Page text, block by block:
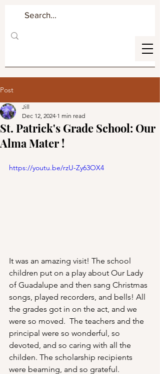
Post
St. Patrick's Grade School: Our
Alma Mater !
Jill
Dec 12, 2024 1 min read
https://youtu.be/rzU-Zy63OX4
It was an amazing visit! The school
children put on a play about Our Lady
of Guadalupe and then sang Christmas
songs, played recorders, and bells! All
the grades got in on the act, and we
were so moved.  The teachers and the
principal were so wonderful, so
devoted, and so caring with all the
childen. The scholarship recipients
were beaming, and so grateful.